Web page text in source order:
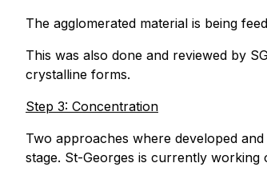
The agglomerated material is being
This was also done and reviewed by
crystalline forms.
Step 3: Concentration
Two approaches where developed
stage. St-Georges is currently